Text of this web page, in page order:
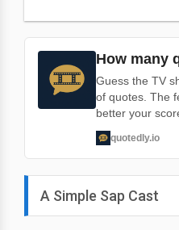
How many
Guess the TV
of quotes. The
better your
quotedly.io
A Simple Sap Cast